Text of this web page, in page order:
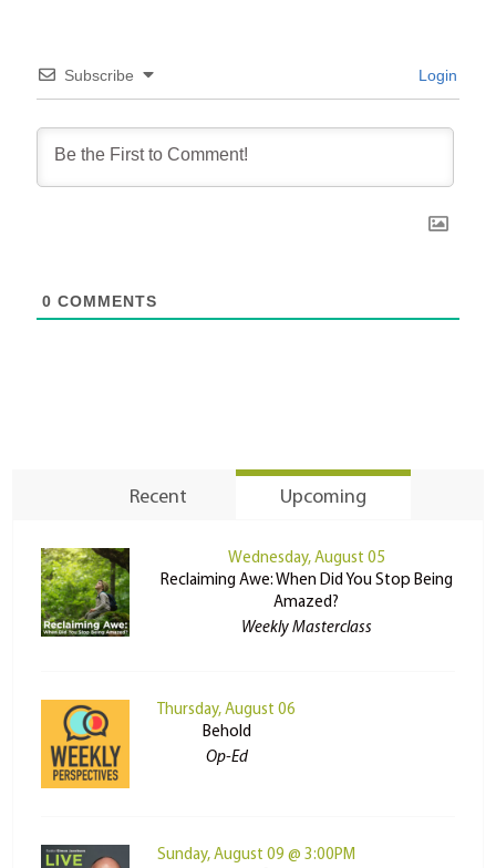
Subscribe Login
0 COMMENTS
Recent Upcoming
Wednesday, August 05
Reclaiming Awe: When Did You Stop Being
Amazed?
Weekly Masterclass
Thursday, August 06
Behold
Op-Ed
Sunday, August 09 @ 3:00PM